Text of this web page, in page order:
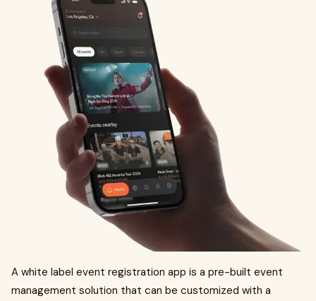
A white label event registration app is a pre-built event
management solution that can be customized with a